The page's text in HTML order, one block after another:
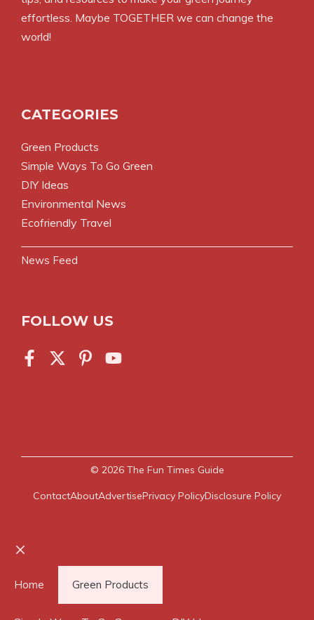
effortless. Maybe TOGETHER we can change the
world!
CATEGORIES
Green Products
Simple Ways To Go Green
DIY Ideas
Environmental News
Ecofriendly Travel
News Feed
FOLLOW US
© 2026 The Fun Times Guide
ContactAboutAdvertisePrivacy PolicyDisclosure Policy
Home Green Products